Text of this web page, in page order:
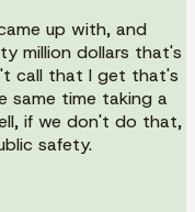
up with, and
million dollars that's
call that I get that's
same time taking a
if we don't do that,
safety.